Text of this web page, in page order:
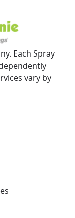
Each Spray
vary by